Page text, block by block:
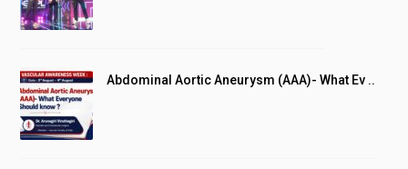
Abdominal Aortic Aneurysm (AAA)- What Ev ..